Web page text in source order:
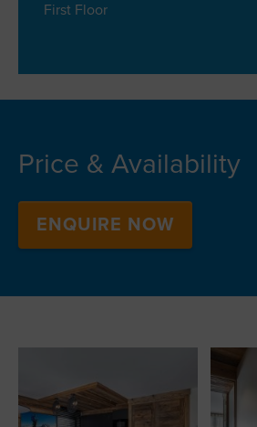
First Floor
Price & Availability
ENQUIRE NOW